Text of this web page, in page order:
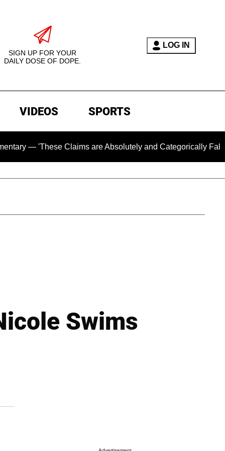
SIGN UP FOR YOUR
DAILY DOSE OF DOPE.
LOG IN
VIDEOS SPORTS
'These Claims are Absolutely and Categorically False'
Swims